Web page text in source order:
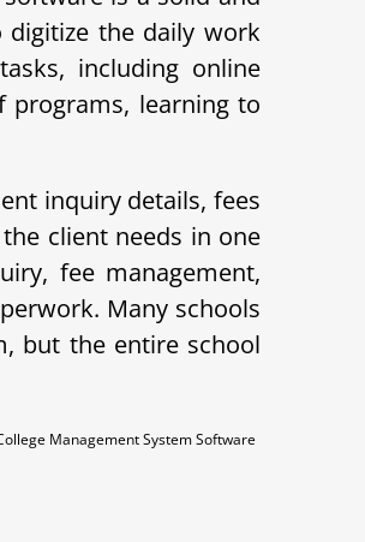
digitize the daily work
including online
programs, learning to
inquiry details, fees
client needs in one
fee management,
Many schools
but the entire school
Management System Software